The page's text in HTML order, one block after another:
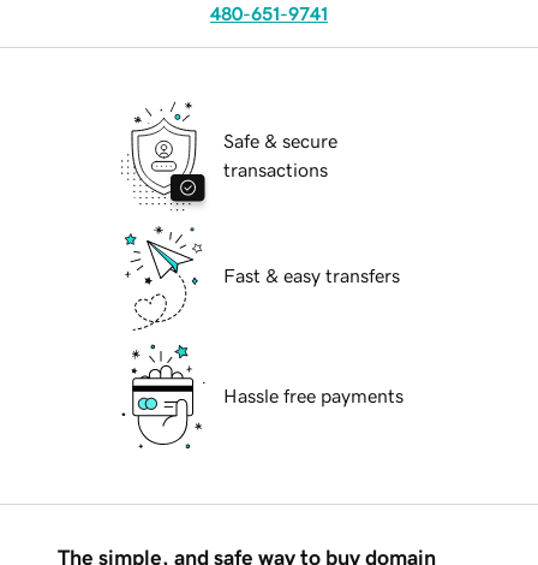
480-651-9741
Safe & secure
transactions
Fast & easy transfers
Hassle free payments
The simple, and safe way to buy domain